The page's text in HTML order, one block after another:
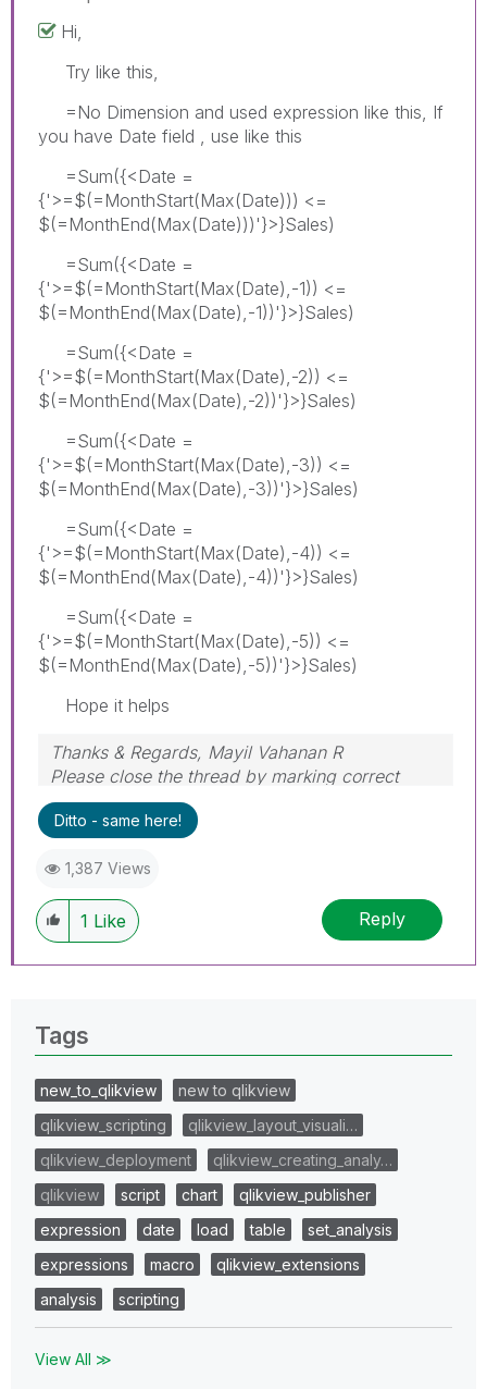
Hi,
Try like this,
=No Dimension and used expression like this, If
you have Date field , use like this
=Sum({<Date =
{'>=$(=MonthStart(Max(Date))) <=
$(=MonthEnd(Max(Date)))'}>}Sales)
=Sum({<Date =
{'>=$(=MonthStart(Max(Date),-1)) <=
$(=MonthEnd(Max(Date),-1))'}>}Sales)
=Sum({<Date =
{'>=$(=MonthStart(Max(Date),-2)) <=
$(=MonthEnd(Max(Date),-2))'}>}Sales)
=Sum({<Date =
{'>=$(=MonthStart(Max(Date),-3)) <=
$(=MonthEnd(Max(Date),-3))'}>}Sales)
=Sum({<Date =
{'>=$(=MonthStart(Max(Date),-4)) <=
$(=MonthEnd(Max(Date),-4))'}>}Sales)
=Sum({<Date =
{'>=$(=MonthStart(Max(Date),-5)) <=
$(=MonthEnd(Max(Date),-5))'}>}Sales)
Hope it helps
Thanks & Regards, Mayil Vahanan R
Please close the thread by marking correct
answer & give likes if you like the post.
Ditto - same here!
1,387 Views
1 Like Reply
Tags
new_to_qlikview
new to qlikview
qlikview_scripting
qlikview_layout_visuali…
qlikview_deployment
qlikview_creating_analy…
qlikview
script chart
qlikview_publisher
expression
date load table
set_analysis
expressions
macro
qlikview_extensions
analysis
scripting
View All ≫